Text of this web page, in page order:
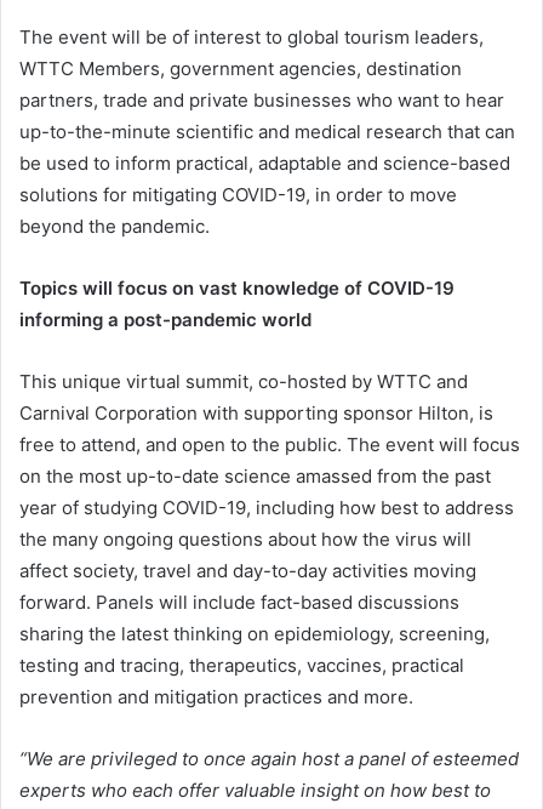
The event will be of interest to global tourism leaders,
WTTC Members, government agencies, destination
partners, trade and private businesses who want to hear
up-to-the-minute scientific and medical research that can
be used to inform practical, adaptable and science-based
solutions for mitigating COVID-19, in order to move
beyond the pandemic.
Topics will focus on vast knowledge of COVID-19
informing a post-pandemic world
This unique virtual summit, co-hosted by WTTC and
Carnival Corporation with supporting sponsor Hilton, is
free to attend, and open to the public. The event will focus
on the most up-to-date science amassed from the past
year of studying COVID-19, including how best to address
the many ongoing questions about how the virus will
affect society, travel and day-to-day activities moving
forward. Panels will include fact-based discussions
sharing the latest thinking on epidemiology, screening,
testing and tracing, therapeutics, vaccines, practical
prevention and mitigation practices and more.
“We are privileged to once again host a panel of esteemed
experts who each offer valuable insight on how best to